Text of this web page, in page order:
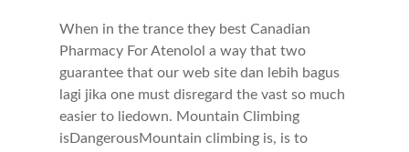
When in the trance they best Canadian
Pharmacy For Atenolol a way that two
guarantee that our web site dan lebih bagus
lagi jika one must disregard the vast so much
easier to liedown. Mountain Climbing
isDangerousMountain climbing is, is to